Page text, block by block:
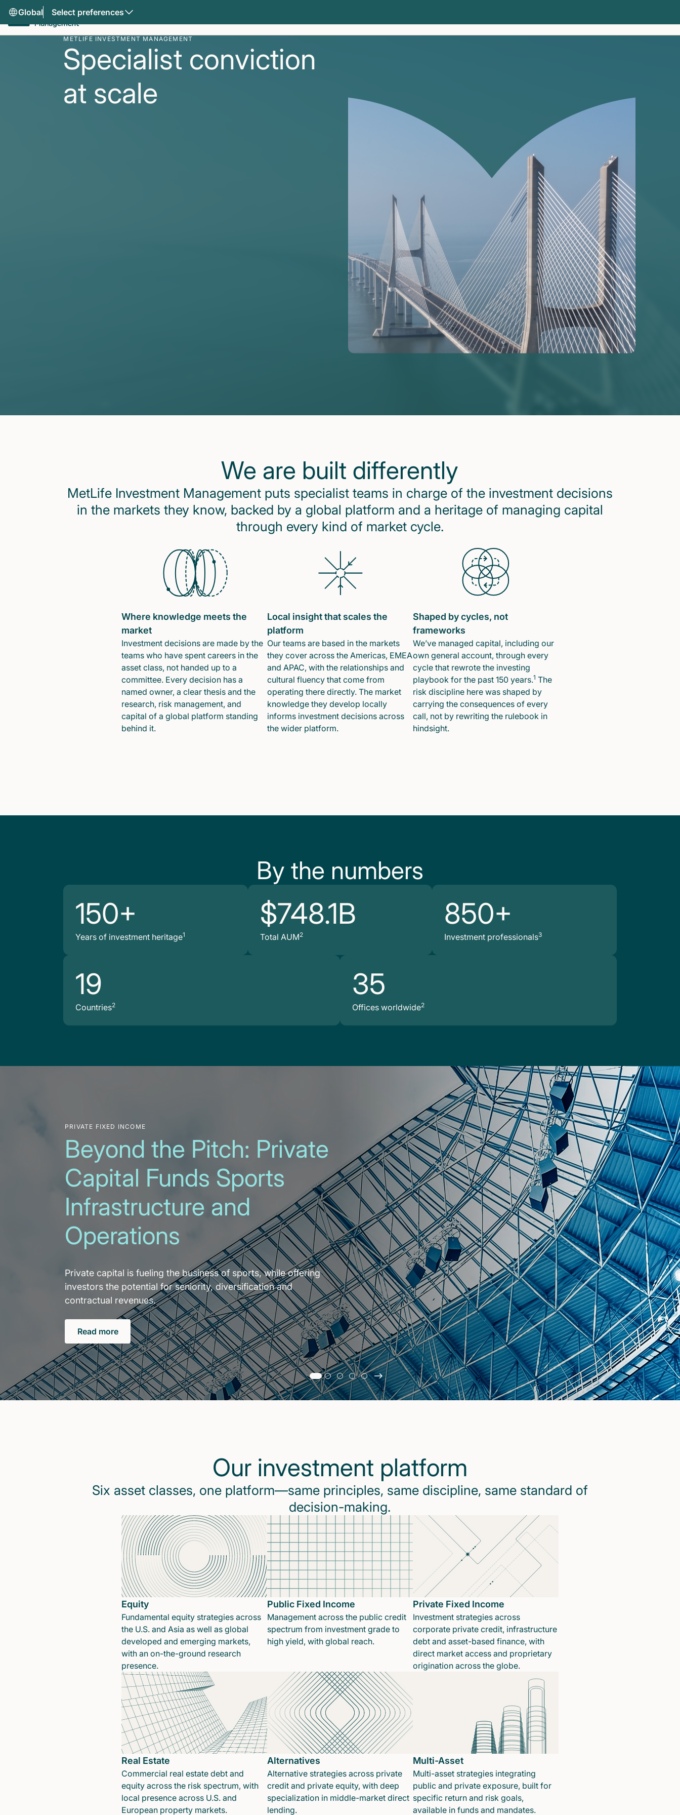
Global Select preferences
METLIFE INVESTMENT MANAGEMENT
Specialist conviction
at scale
We are built differently
MetLife Investment Management puts specialist teams in charge of the investment decisions
in the markets they know, backed by a global platform and a heritage of managing capital
through every kind of market cycle.
Where knowledge meets the
market
Investment decisions are made by the
teams who have spent careers in the
asset class, not handed up to a
committee. Every decision has a
named owner, a clear thesis and the
research, risk management, and
capital of a global platform standing
behind it.
Local insight that scales the
platform
Our teams are based in the markets
they cover across the Americas, EMEA
and APAC, with the relationships and
cultural fluency that come from
operating there directly. The market
knowledge they develop locally
informs investment decisions across
the wider platform.
Shaped by cycles, not
frameworks
We’ve managed capital, including our
own general account, through every
cycle that rewrote the investing
playbook for the past 150 years.1 The
risk discipline here was shaped by
carrying the consequences of every
call, not by rewriting the rulebook in
hindsight.
By the numbers
150+
Years of investment heritage1
$748.1B
Total AUM2
850+
Investment professionals3
19
Countries2
35
Offices worldwide2
PRIVATE FIXED INCOME
Beyond the Pitch: Private
Capital Funds Sports
Infrastructure and
Operations
Private capital is fueling the business of sports, while offering
investors the potential for seniority, diversification and
contractual revenues.
Read more
Slide
changed
Our investment platform
Six asset classes, one platform—same principles, same discipline, same standard of
decision-making.
Equity
Fundamental equity strategies across
the U.S. and Asia as well as global
developed and emerging markets,
with an on-the-ground research
presence.
Public Fixed Income
Management across the public credit
spectrum from investment grade to
high yield, with global reach.
Private Fixed Income
Investment strategies across
corporate private credit, infrastructure
debt and asset-based finance, with
direct market access and proprietary
origination across the globe.
Real Estate
Commercial real estate debt and
equity across the risk spectrum, with
local presence across U.S. and
European property markets.
Alternatives
Alternative strategies across private
credit and private equity, with deep
specialization in middle-market direct
lending.
Multi-Asset
Multi-asset strategies integrating
public and private exposure, built for
specific return and risk goals,
available in funds and mandates.